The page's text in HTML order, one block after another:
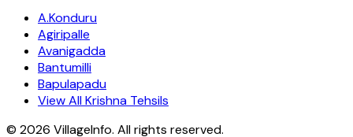
A.Konduru
Agiripalle
Avanigadda
Bantumilli
Bapulapadu
View All Krishna Tehsils
© 2026 VillageInfo. All rights reserved.